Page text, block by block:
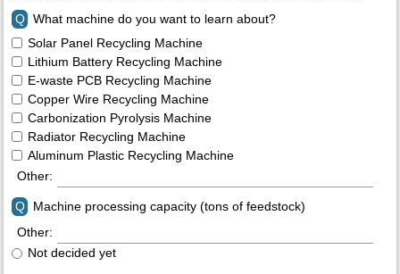
Q What machine do you want to learn about?
Solar Panel Recycling Machine
Lithium Battery Recycling Machine
E-waste PCB Recycling Machine
Copper Wire Recycling Machine
Carbonization Pyrolysis Machine
Radiator Recycling Machine
Aluminum Plastic Recycling Machine
Other:
Q
Machine processing capacity (tons of feedstock)
Other:
Not decided yet